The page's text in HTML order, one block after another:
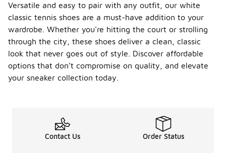
Versatile and easy to pair with any outfit, our white
classic tennis shoes are a must-have addition to your
wardrobe. Whether you're hitting the court or strolling
through the city, these shoes deliver a clean, classic
look that never goes out of style. Discover affordable
options that don’t compromise on quality, and elevate
your sneaker collection today.
Contact Us Order Status